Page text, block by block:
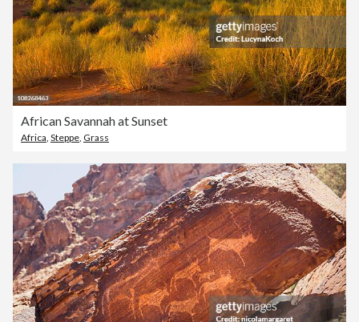
African Savannah at Sunset
Africa, Steppe, Grass